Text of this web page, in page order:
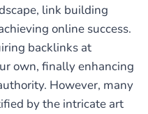
link building
online success.
backlinks at
own, finally enhancing
However, many
by the intricate art